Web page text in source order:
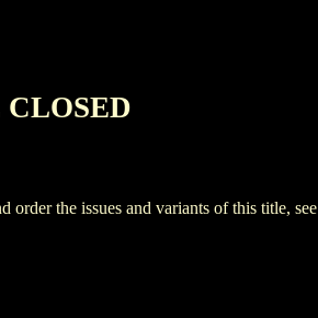
the issues and variants of this title, see